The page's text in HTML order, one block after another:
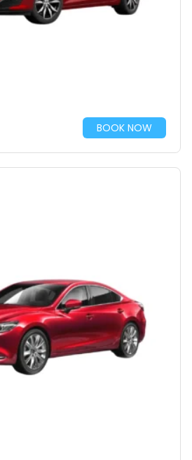
BOOK NOW